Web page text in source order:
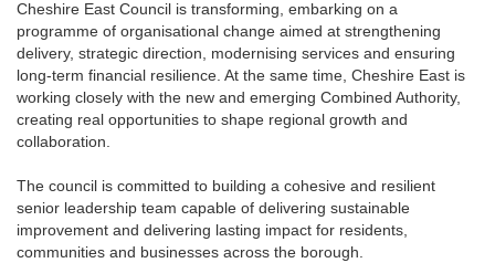
Cheshire East Council is transforming, embarking on a
programme of organisational change aimed at strengthening
delivery, strategic direction, modernising services and ensuring
long-term financial resilience. At the same time, Cheshire East is
working closely with the new and emerging Combined Authority,
creating real opportunities to shape regional growth and
collaboration.
The council is committed to building a cohesive and resilient
senior leadership team capable of delivering sustainable
improvement and delivering lasting impact for residents,
communities and businesses across the borough.